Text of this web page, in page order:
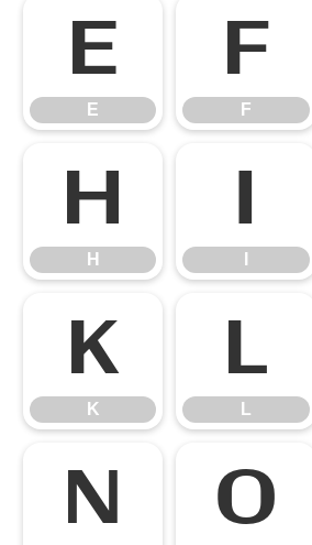
E
E
F
F
H
H
I
K
K
L
L
N O